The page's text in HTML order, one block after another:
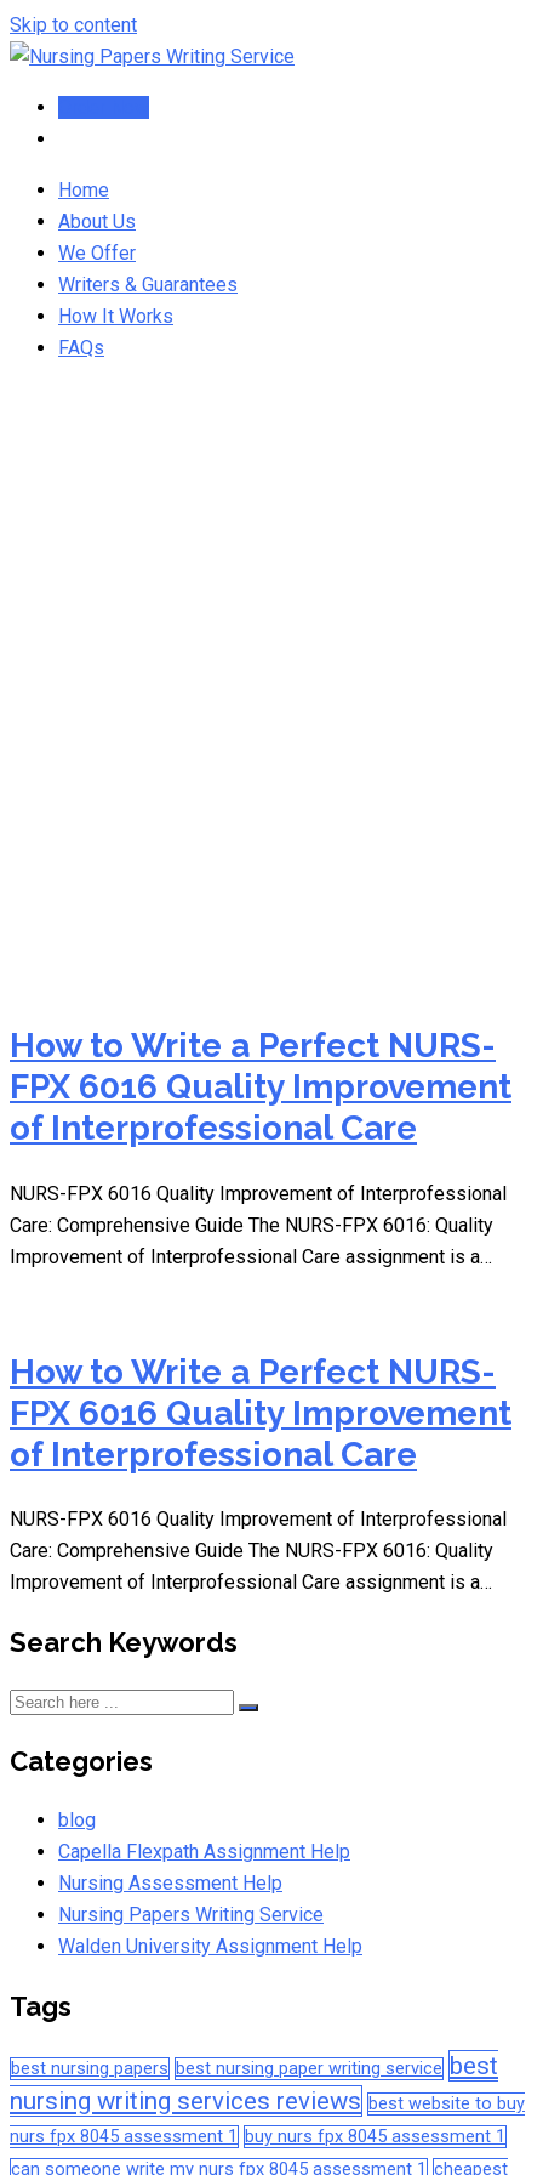
Skip to content
Home
About Us
We Offer
Writers & Guarantees
How It Works
FAQs
How to Write a Perfect NURS-
FPX 6016 Quality Improvement
of Interprofessional Care
NURS-FPX 6016 Quality Improvement of Interprofessional
Care: Comprehensive Guide The NURS-FPX 6016: Quality
Improvement of Interprofessional Care assignment is a…
How to Write a Perfect NURS-
FPX 6016 Quality Improvement
of Interprofessional Care
NURS-FPX 6016 Quality Improvement of Interprofessional
Care: Comprehensive Guide The NURS-FPX 6016: Quality
Improvement of Interprofessional Care assignment is a…
Search Keywords
Categories
blog
Capella Flexpath Assignment Help
Nursing Assessment Help
Nursing Papers Writing Service
Walden University Assignment Help
Tags
best nursing papers best nursing paper writing service best
nursing writing services reviews best website to buy
nurs fpx 8045 assessment 1
buy nurs fpx 8045 assessment 1
can someone write my nurs fpx 8045 assessment 1 cheapest